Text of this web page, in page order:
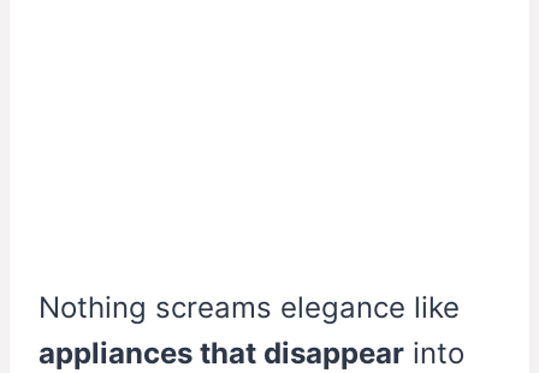
Nothing screams elegance like
appliances that disappear into